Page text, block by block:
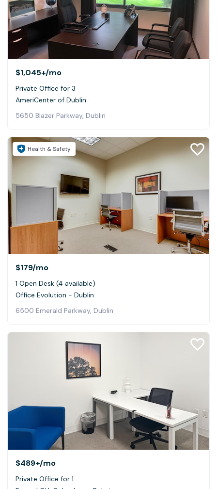
$1,045+/mo
Private Office for 3
AmeriCenter of Dublin
5650 Blazer Parkway, Dublin
Health & Safety
$179/mo
1 Open Desk (4 available)
Office Evolution - Dublin
6500 Emerald Parkway, Dublin
$489+/mo
Private Office for 1